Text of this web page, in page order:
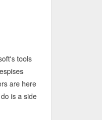
tools
are here
is a side